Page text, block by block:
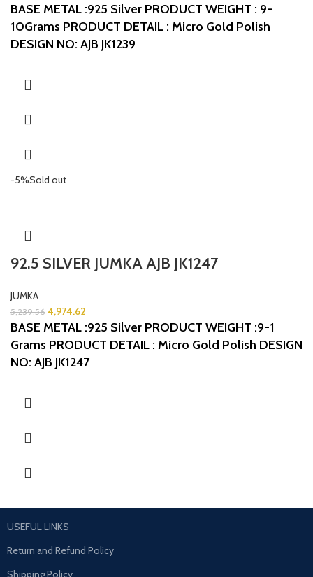
BASE METAL :925 Silver PRODUCT WEIGHT : 9-
10Grams PRODUCT DETAIL : Micro Gold Polish
DESIGN NO: AJB JK1239
-5%Sold out
92.5 SILVER JUMKA AJB JK1247
JUMKA
5,239.56 4,974.62
BASE METAL :925 Silver PRODUCT WEIGHT :9-1
Grams PRODUCT DETAIL : Micro Gold Polish DESIGN
NO: AJB JK1247
USEFUL LINKS
Return and Refund Policy
Shipping Policy